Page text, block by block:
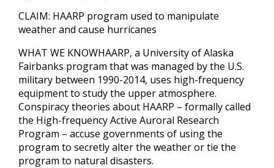
CLAIM: HAARP program used to manipulate
weather and cause hurricanes
WHAT WE KNOWHAARP, a University of Alaska
Fairbanks program that was managed by the U.S.
military between 1990-2014, uses high-frequency
equipment to study the upper atmosphere.
Conspiracy theories about HAARP – formally called
the High-frequency Active Auroral Research
Program – accuse governments of using the
program to secretly alter the weather or tie the
program to natural disasters.